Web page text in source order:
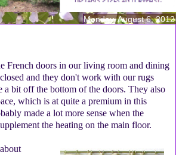
Monday, August 6, 2012
French doors in our living room and dining
and they don't work with our rugs
bit off the bottom of the doors. They also
which is at quite a premium in this
made a lot more sense when the
the heating on the main floor.